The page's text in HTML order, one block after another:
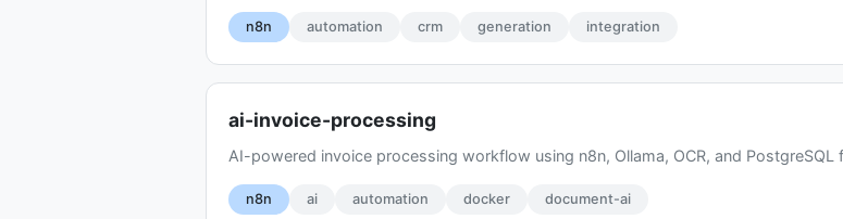
n8n automation crm generation integration
ai-invoice-processing
AI-powered invoice processing workflow using n8n, Ollama, OCR, and
n8n ai automation docker document-ai